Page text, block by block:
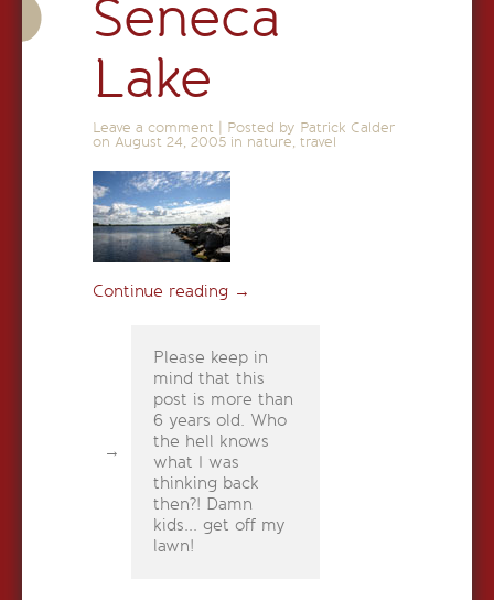
Seneca
Lake
Leave a comment
Posted by Patrick Calder
on August 24, 2005 in nature, travel
Continue reading →
Please keep in
mind that this
post is more than
6 years old. Who
the hell knows
what I was
thinking back
then?! Damn
kids... get off my
lawn!